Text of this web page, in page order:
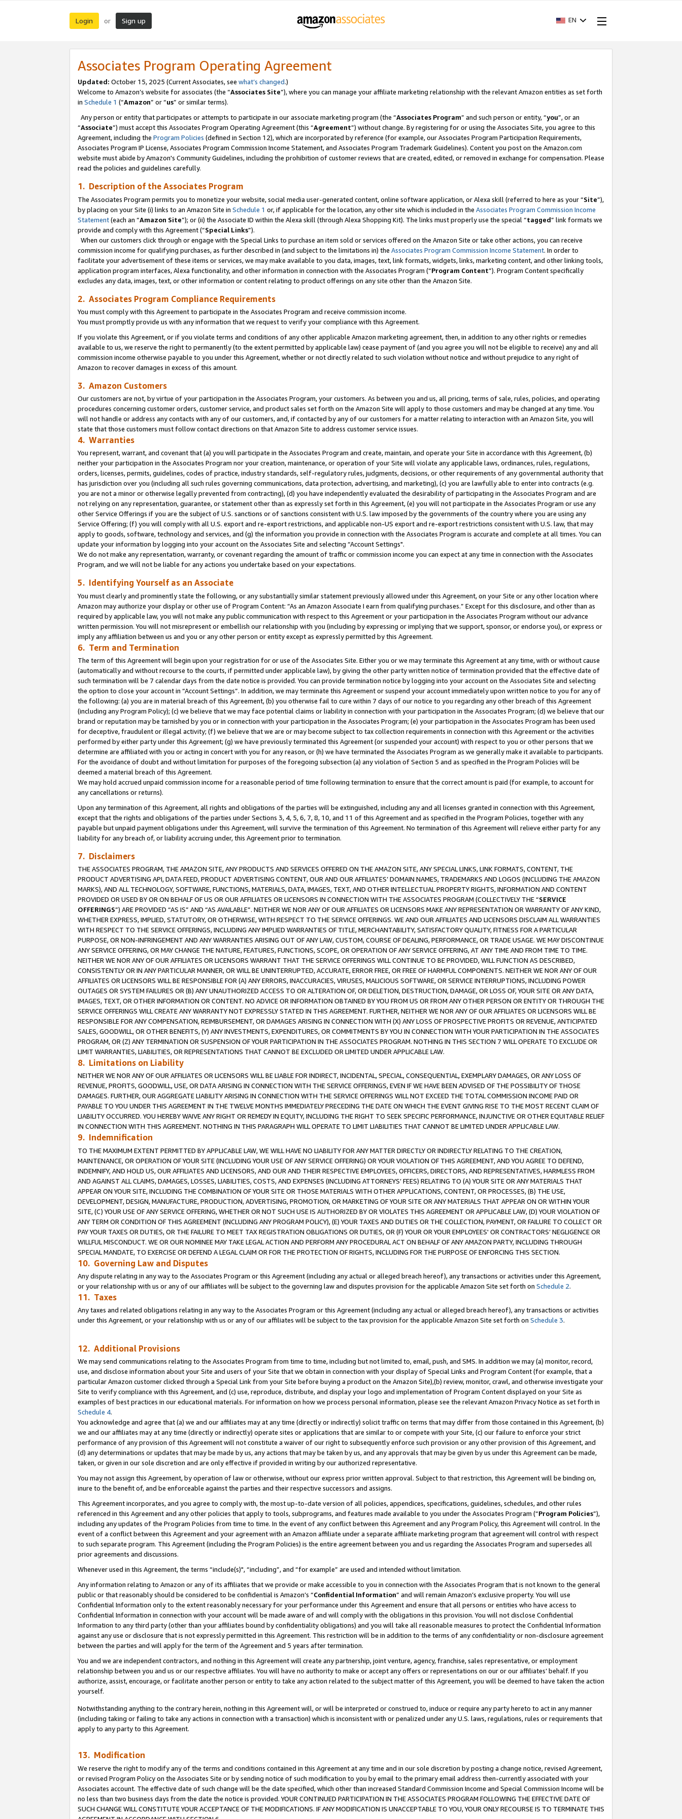
Login or Sign up EN
Associates Program Operating Agreement
Updated: October 15, 2025 (Current Associates, see what’s changed.)
Welcome to Amazon’s website for associates (the “Associates Site”), where you can manage your affiliate marketing relationship with the relevant Amazon entities as set forth
in Schedule 1 (“Amazon” or “us” or similar terms).
Any person or entity that participates or attempts to participate in our associate marketing program (the “Associates Program” and such person or entity, “you”, or an
“Associate”) must accept this Associates Program Operating Agreement (this “Agreement”) without change. By registering for or using the Associates Site, you agree to this
Agreement, including the Program Policies (defined in Section 12), which are incorporated by reference (for example, our Associates Program Participation Requirements,
Associates Program IP License, Associates Program Commission Income Statement, and Associates Program Trademark Guidelines). Content you post on the Amazon.com
website must abide by Amazon's Community Guidelines, including the prohibition of customer reviews that are created, edited, or removed in exchange for compensation. Please
read the policies and guidelines carefully.
1. Description of the Associates Program
The Associates Program permits you to monetize your website, social media user-generated content, online software application, or Alexa skill (referred to here as your “Site”),
by placing on your Site (i) links to an Amazon Site in Schedule 1 or, if applicable for the location, any other site which is included in the Associates Program Commission Income
Statement(each an “Amazon Site”); or (ii) the Associate ID within the Alexa skill (through Alexa Shopping Kit). The links must properly use the special “tagged” link formats we
provide and comply with this Agreement (“Special Links”).
When our customers click through or engage with the Special Links to purchase an item sold or services offered on the Amazon Site or take other actions, you can receive
commission income for qualifying purchases, as further described in (and subject to the limitations in) the Associates Program Commission Income Statement. In order to
facilitate your advertisement of these items or services, we may make available to you data, images, text, link formats, widgets, links, marketing content, and other linking tools,
application program interfaces, Alexa functionality, and other information in connection with the Associates Program (“Program Content”). Program Content specifically
excludes any data, images, text, or other information or content relating to product offerings on any site other than the Amazon Site.
2. Associates Program Compliance Requirements
You must comply with this Agreement to participate in the Associates Program and receive commission income.
You must promptly provide us with any information that we request to verify your compliance with this Agreement.
If you violate this Agreement, or if you violate terms and conditions of any other applicable Amazon marketing agreement, then, in addition to any other rights or remedies
available to us, we reserve the right to permanently (to the extent permitted by applicable law) cease payment of (and you agree you will not be eligible to receive) any and all
commission income otherwise payable to you under this Agreement, whether or not directly related to such violation without notice and without prejudice to any right of
Amazon to recover damages in excess of this amount.
3. Amazon Customers
Our customers are not, by virtue of your participation in the Associates Program, your customers. As between you and us, all pricing, terms of sale, rules, policies, and operating
procedures concerning customer orders, customer service, and product sales set forth on the Amazon Site will apply to those customers and may be changed at any time. You
will not handle or address any contacts with any of our customers, and, if contacted by any of our customers for a matter relating to interaction with an Amazon Site, you will
state that those customers must follow contact directions on that Amazon Site to address customer service issues.
4. Warranties
You represent, warrant, and covenant that (a) you will participate in the Associates Program and create, maintain, and operate your Site in accordance with this Agreement, (b)
neither your participation in the Associates Program nor your creation, maintenance, or operation of your Site will violate any applicable laws, ordinances, rules, regulations,
orders, licenses, permits, guidelines, codes of practice, industry standards, self-regulatory rules, judgments, decisions, or other requirements of any governmental authority that
has jurisdiction over you (including all such rules governing communications, data protection, advertising, and marketing), (c) you are lawfully able to enter into contracts (e.g.
you are not a minor or otherwise legally prevented from contracting), (d) you have independently evaluated the desirability of participating in the Associates Program and are
not relying on any representation, guarantee, or statement other than as expressly set forth in this Agreement, (e) you will not participate in the Associates Program or use any
other Service Offerings if you are the subject of U.S. sanctions or of sanctions consistent with U.S. law imposed by the governments of the country where you are using any
Service Offering; (f) you will comply with all U.S. export and re-export restrictions, and applicable non-US export and re-export restrictions consistent with U.S. law, that may
apply to goods, software, technology and services, and (g) the information you provide in connection with the Associates Program is accurate and complete at all times. You can
update your information by logging into your account on the Associates Site and selecting “Account Settings".
We do not make any representation, warranty, or covenant regarding the amount of traffic or commission income you can expect at any time in connection with the Associates
Program, and we will not be liable for any actions you undertake based on your expectations.
5. Identifying Yourself as an Associate
You must clearly and prominently state the following, or any substantially similar statement previously allowed under this Agreement, on your Site or any other location where
Amazon may authorize your display or other use of Program Content: “As an Amazon Associate I earn from qualifying purchases.” Except for this disclosure, and other than as
required by applicable law, you will not make any public communication with respect to this Agreement or your participation in the Associates Program without our advance
written permission. You will not misrepresent or embellish our relationship with you (including by expressing or implying that we support, sponsor, or endorse you), or express or
imply any affiliation between us and you or any other person or entity except as expressly permitted by this Agreement.
6. Term and Termination
The term of this Agreement will begin upon your registration for or use of the Associates Site. Either you or we may terminate this Agreement at any time, with or without cause
(automatically and without recourse to the courts, if permitted under applicable law), by giving the other party written notice of termination provided that the effective date of
such termination will be 7 calendar days from the date notice is provided. You can provide termination notice by logging into your account on the Associates Site and selecting
the option to close your account in “Account Settings”. In addition, we may terminate this Agreement or suspend your account immediately upon written notice to you for any of
the following: (a) you are in material breach of this Agreement, (b) you otherwise fail to cure within 7 days of our notice to you regarding any other breach of this Agreement
(including any Program Policy); (c) we believe that we may face potential claims or liability in connection with your participation in the Associates Program; (d) we believe that our
brand or reputation may be tarnished by you or in connection with your participation in the Associates Program; (e) your participation in the Associates Program has been used
for deceptive, fraudulent or illegal activity; (f) we believe that we are or may become subject to tax collection requirements in connection with this Agreement or the activities
performed by either party under this Agreement; (g) we have previously terminated this Agreement (or suspended your account) with respect to you or other persons that we
determine are affiliated with you or acting in concert with you for any reason, or (h) we have terminated the Associates Program as we generally make it available to participants.
For the avoidance of doubt and without limitation for purposes of the foregoing subsection (a) any violation of Section 5 and as specified in the Program Policies will be
deemed a material breach of this Agreement.
We may hold accrued unpaid commission income for a reasonable period of time following termination to ensure that the correct amount is paid (for example, to account for
any cancellations or returns).
Upon any termination of this Agreement, all rights and obligations of the parties will be extinguished, including any and all licenses granted in connection with this Agreement,
except that the rights and obligations of the parties under Sections 3, 4, 5, 6, 7, 8, 10, and 11 of this Agreement and as specified in the Program Policies, together with any
payable but unpaid payment obligations under this Agreement, will survive the termination of this Agreement. No termination of this Agreement will relieve either party for any
liability for any breach of, or liability accruing under, this Agreement prior to termination.
7. Disclaimers
THE ASSOCIATES PROGRAM, THE AMAZON SITE, ANY PRODUCTS AND SERVICES OFFERED ON THE AMAZON SITE, ANY SPECIAL LINKS, LINK FORMATS, CONTENT, THE
PRODUCT ADVERTISING API, DATA FEED, PRODUCT ADVERTISING CONTENT, OUR AND OUR AFFILIATES’ DOMAIN NAMES, TRADEMARKS AND LOGOS (INCLUDING THE AMAZON
MARKS), AND ALL TECHNOLOGY, SOFTWARE, FUNCTIONS, MATERIALS, DATA, IMAGES, TEXT, AND OTHER INTELLECTUAL PROPERTY RIGHTS, INFORMATION AND CONTENT
PROVIDED OR USED BY OR ON BEHALF OF US OR OUR AFFILIATES OR LICENSORS IN CONNECTION WITH THE ASSOCIATES PROGRAM (COLLECTIVELY THE “SERVICE
OFFERINGS”) ARE PROVIDED “AS IS” AND “AS AVAILABLE”. NEITHER WE NOR ANY OF OUR AFFILIATES OR LICENSORS MAKE ANY REPRESENTATION OR WARRANTY OF ANY KIND,
WHETHER EXPRESS, IMPLIED, STATUTORY, OR OTHERWISE, WITH RESPECT TO THE SERVICE OFFERINGS. WE AND OUR AFFILIATES AND LICENSORS DISCLAIM ALL WARRANTIES
WITH RESPECT TO THE SERVICE OFFERINGS, INCLUDING ANY IMPLIED WARRANTIES OF TITLE, MERCHANTABILITY, SATISFACTORY QUALITY, FITNESS FOR A PARTICULAR
PURPOSE, OR NON-INFRINGEMENT AND ANY WARRANTIES ARISING OUT OF ANY LAW, CUSTOM, COURSE OF DEALING, PERFORMANCE, OR TRADE USAGE. WE MAY DISCONTINUE
ANY SERVICE OFFERING, OR MAY CHANGE THE NATURE, FEATURES, FUNCTIONS, SCOPE, OR OPERATION OF ANY SERVICE OFFERING, AT ANY TIME AND FROM TIME TO TIME.
NEITHER WE NOR ANY OF OUR AFFILIATES OR LICENSORS WARRANT THAT THE SERVICE OFFERINGS WILL CONTINUE TO BE PROVIDED, WILL FUNCTION AS DESCRIBED,
CONSISTENTLY OR IN ANY PARTICULAR MANNER, OR WILL BE UNINTERRUPTED, ACCURATE, ERROR FREE, OR FREE OF HARMFUL COMPONENTS. NEITHER WE NOR ANY OF OUR
AFFILIATES OR LICENSORS WILL BE RESPONSIBLE FOR (A) ANY ERRORS, INACCURACIES, VIRUSES, MALICIOUS SOFTWARE, OR SERVICE INTERRUPTIONS, INCLUDING POWER
OUTAGES OR SYSTEM FAILURES OR (B) ANY UNAUTHORIZED ACCESS TO OR ALTERATION OF, OR DELETION, DESTRUCTION, DAMAGE, OR LOSS OF, YOUR SITE OR ANY DATA,
IMAGES, TEXT, OR OTHER INFORMATION OR CONTENT. NO ADVICE OR INFORMATION OBTAINED BY YOU FROM US OR FROM ANY OTHER PERSON OR ENTITY OR THROUGH THE
SERVICE OFFERINGS WILL CREATE ANY WARRANTY NOT EXPRESSLY STATED IN THIS AGREEMENT. FURTHER, NEITHER WE NOR ANY OF OUR AFFILIATES OR LICENSORS WILL BE
RESPONSIBLE FOR ANY COMPENSATION, REIMBURSEMENT, OR DAMAGES ARISING IN CONNECTION WITH (X) ANY LOSS OF PROSPECTIVE PROFITS OR REVENUE, ANTICIPATED
SALES, GOODWILL, OR OTHER BENEFITS, (Y) ANY INVESTMENTS, EXPENDITURES, OR COMMITMENTS BY YOU IN CONNECTION WITH YOUR PARTICIPATION IN THE ASSOCIATES
PROGRAM, OR (Z) ANY TERMINATION OR SUSPENSION OF YOUR PARTICIPATION IN THE ASSOCIATES PROGRAM. NOTHING IN THIS SECTION 7 WILL OPERATE TO EXCLUDE OR
LIMIT WARRANTIES, LIABILITIES, OR REPRESENTATIONS THAT CANNOT BE EXCLUDED OR LIMITED UNDER APPLICABLE LAW.
8. Limitations on Liability
NEITHER WE NOR ANY OF OUR AFFILIATES OR LICENSORS WILL BE LIABLE FOR INDIRECT, INCIDENTAL, SPECIAL, CONSEQUENTIAL, EXEMPLARY DAMAGES, OR ANY LOSS OF
REVENUE, PROFITS, GOODWILL, USE, OR DATA ARISING IN CONNECTION WITH THE SERVICE OFFERINGS, EVEN IF WE HAVE BEEN ADVISED OF THE POSSIBILITY OF THOSE
DAMAGES. FURTHER, OUR AGGREGATE LIABILITY ARISING IN CONNECTION WITH THE SERVICE OFFERINGS WILL NOT EXCEED THE TOTAL COMMISSION INCOME PAID OR
PAYABLE TO YOU UNDER THIS AGREEMENT IN THE TWELVE MONTHS IMMEDIATELY PRECEDING THE DATE ON WHICH THE EVENT GIVING RISE TO THE MOST RECENT CLAIM OF
LIABILITY OCCURRED. YOU HEREBY WAIVE ANY RIGHT OR REMEDY IN EQUITY, INCLUDING THE RIGHT TO SEEK SPECIFIC PERFORMANCE, INJUNCTIVE OR OTHER EQUITABLE RELIEF
IN CONNECTION WITH THIS AGREEMENT. NOTHING IN THIS PARAGRAPH WILL OPERATE TO LIMIT LIABILITIES THAT CANNOT BE LIMITED UNDER APPLICABLE LAW.
9. Indemnification
TO THE MAXIMUM EXTENT PERMITTED BY APPLICABLE LAW, WE WILL HAVE NO LIABILITY FOR ANY MATTER DIRECTLY OR INDIRECTLY RELATING TO THE CREATION,
MAINTENANCE, OR OPERATION OF YOUR SITE (INCLUDING YOUR USE OF ANY SERVICE OFFERING) OR YOUR VIOLATION OF THIS AGREEMENT, AND YOU AGREE TO DEFEND,
INDEMNIFY, AND HOLD US, OUR AFFILIATES AND LICENSORS, AND OUR AND THEIR RESPECTIVE EMPLOYEES, OFFICERS, DIRECTORS, AND REPRESENTATIVES, HARMLESS FROM
AND AGAINST ALL CLAIMS, DAMAGES, LOSSES, LIABILITIES, COSTS, AND EXPENSES (INCLUDING ATTORNEYS’ FEES) RELATING TO (A) YOUR SITE OR ANY MATERIALS THAT
APPEAR ON YOUR SITE, INCLUDING THE COMBINATION OF YOUR SITE OR THOSE MATERIALS WITH OTHER APPLICATIONS, CONTENT, OR PROCESSES, (B) THE USE,
DEVELOPMENT, DESIGN, MANUFACTURE, PRODUCTION, ADVERTISING, PROMOTION, OR MARKETING OF YOUR SITE OR ANY MATERIALS THAT APPEAR ON OR WITHIN YOUR
SITE, (C) YOUR USE OF ANY SERVICE OFFERING, WHETHER OR NOT SUCH USE IS AUTHORIZED BY OR VIOLATES THIS AGREEMENT OR APPLICABLE LAW, (D) YOUR VIOLATION OF
ANY TERM OR CONDITION OF THIS AGREEMENT (INCLUDING ANY PROGRAM POLICY), (E) YOUR TAXES AND DUTIES OR THE COLLECTION, PAYMENT, OR FAILURE TO COLLECT OR
PAY YOUR TAXES OR DUTIES, OR THE FAILURE TO MEET TAX REGISTRATION OBLIGATIONS OR DUTIES, OR (F) YOUR OR YOUR EMPLOYEES' OR CONTRACTORS’ NEGLIGENCE OR
WILLFUL MISCONDUCT. WE OR OUR NOMINEE MAY TAKE LEGAL ACTION AND PERFORM ANY PROCEDURAL ACT ON BEHALF OF ANY AMAZON PARTY, INCLUDING THROUGH
SPECIAL MANDATE, TO EXERCISE OR DEFEND A LEGAL CLAIM OR FOR THE PROTECTION OF RIGHTS, INCLUDING FOR THE PURPOSE OF ENFORCING THIS SECTION.
10. Governing Law and Disputes
Any dispute relating in any way to the Associates Program or this Agreement (including any actual or alleged breach hereof), any transactions or activities under this Agreement,
or your relationship with us or any of our affiliates will be subject to the governing law and disputes provision for the applicable Amazon Site set forth on Schedule 2.
11. Taxes
Any taxes and related obligations relating in any way to the Associates Program or this Agreement (including any actual or alleged breach hereof), any transactions or activities
under this Agreement, or your relationship with us or any of our affiliates will be subject to the tax provision for the applicable Amazon Site set forth on Schedule 3.
12. Additional Provisions
We may send communications relating to the Associates Program from time to time, including but not limited to, email, push, and SMS. In addition we may (a) monitor, record,
use, and disclose information about your Site and users of your Site that we obtain in connection with your display of Special Links and Program Content (for example, that a
particular Amazon customer clicked through a Special Link from your Site before buying a product on the Amazon Site),(b) review, monitor, crawl, and otherwise investigate your
Site to verify compliance with this Agreement, and (c) use, reproduce, distribute, and display your logo and implementation of Program Content displayed on your Site as
examples of best practices in our educational materials. For information on how we process personal information, please see the relevant Amazon Privacy Notice as set forth in
Schedule 4.
You acknowledge and agree that (a) we and our affiliates may at any time (directly or indirectly) solicit traffic on terms that may differ from those contained in this Agreement, (b)
we and our affiliates may at any time (directly or indirectly) operate sites or applications that are similar to or compete with your Site, (c) our failure to enforce your strict
performance of any provision of this Agreement will not constitute a waiver of our right to subsequently enforce such provision or any other provision of this Agreement, and
(d) any determinations or updates that may be made by us, any actions that may be taken by us, and any approvals that may be given by us under this Agreement can be made,
taken, or given in our sole discretion and are only effective if provided in writing by our authorized representative.
You may not assign this Agreement, by operation of law or otherwise, without our express prior written approval. Subject to that restriction, this Agreement will be binding on,
inure to the benefit of, and be enforceable against the parties and their respective successors and assigns.
This Agreement incorporates, and you agree to comply with, the most up-to-date version of all policies, appendices, specifications, guidelines, schedules, and other rules
referenced in this Agreement and any other policies that apply to tools, subprograms, and features made available to you under the Associates Program (“Program Policies”),
including any updates of the Program Policies from time to time. In the event of any conflict between this Agreement and any Program Policy, this Agreement will control. In the
event of a conflict between this Agreement and your agreement with an Amazon affiliate under a separate affiliate marketing program that agreement will control with respect
to such separate program. This Agreement (including the Program Policies) is the entire agreement between you and us regarding the Associates Program and supersedes all
prior agreements and discussions.
Whenever used in this Agreement, the terms “include(s)", “including”, and “for example” are used and intended without limitation.
Any information relating to Amazon or any of its affiliates that we provide or make accessible to you in connection with the Associates Program that is not known to the general
public or that reasonably should be considered to be confidential is Amazon’s “Confidential Information” and will remain Amazon’s exclusive property. You will use
Confidential Information only to the extent reasonably necessary for your performance under this Agreement and ensure that all persons or entities who have access to
Confidential Information in connection with your account will be made aware of and will comply with the obligations in this provision. You will not disclose Confidential
Information to any third party (other than your affiliates bound by confidentiality obligations) and you will take all reasonable measures to protect the Confidential Information
against any use or disclosure that is not expressly permitted in this Agreement. This restriction will be in addition to the terms of any confidentiality or non-disclosure agreement
between the parties and will apply for the term of the Agreement and 5 years after termination.
You and we are independent contractors, and nothing in this Agreement will create any partnership, joint venture, agency, franchise, sales representative, or employment
relationship between you and us or our respective affiliates. You will have no authority to make or accept any offers or representations on our or our affiliates’ behalf. If you
authorize, assist, encourage, or facilitate another person or entity to take any action related to the subject matter of this Agreement, you will be deemed to have taken the action
yourself.
Notwithstanding anything to the contrary herein, nothing in this Agreement will, or will be interpreted or construed to, induce or require any party hereto to act in any manner
(including taking or failing to take any actions in connection with a transaction) which is inconsistent with or penalized under any U.S. laws, regulations, rules or requirements that
apply to any party to this Agreement.
13. Modification
We reserve the right to modify any of the terms and conditions contained in this Agreement at any time and in our sole discretion by posting a change notice, revised Agreement,
or revised Program Policy on the Associates Site or by sending notice of such modification to you by email to the primary email address then-currently associated with your
Associates account. The effective date of such change will be the date specified, which other than increased Standard Commission Income and Special Commission Income will be
no less than two business days from the date the notice is provided. YOUR CONTINUED PARTICIPATION IN THE ASSOCIATES PROGRAM FOLLOWING THE EFFECTIVE DATE OF
SUCH CHANGE WILL CONSTITUTE YOUR ACCEPTANCE OF THE MODIFICATIONS. IF ANY MODIFICATION IS UNACCEPTABLE TO YOU, YOUR ONLY RECOURSE IS TO TERMINATE THIS